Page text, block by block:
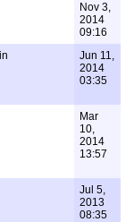
Nov 3,
2014
09:16
Jun 11,
2014
03:35
Mar
10,
2014
13:57
Jul 5,
2013
08:35